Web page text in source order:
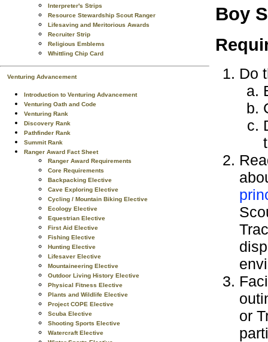
Interpreter's Strips
Resource Stewardship Scout Ranger
Lifesaving and Meritorious Awards
Recruiter Strip
Religious Emblems
Whittling Chip Card
Venturing Advancement
Introduction to Venturing Advancement
Venturing Oath and Code
Venturing Rank
Discovery Rank
Pathfinder Rank
Summit Rank
Ranger Award Fact Sheet
Ranger Award Requirements
Core Requirements
Backpacking Elective
Cave Exploring Elective
Cycling / Mountain Biking Elective
Ecology Elective
Equestrian Elective
First Aid Elective
Fishing Elective
Hunting Elective
Lifesaver Elective
Mountaineering Elective
Outdoor Living History Elective
Physical Fitness Elective
Plants and Wildlife Elective
Project COPE Elective
Scuba Elective
Shooting Sports Elective
Watercraft Elective
Boy
Do
or